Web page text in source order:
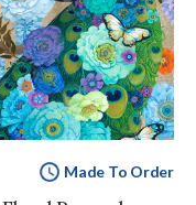
Made To Order